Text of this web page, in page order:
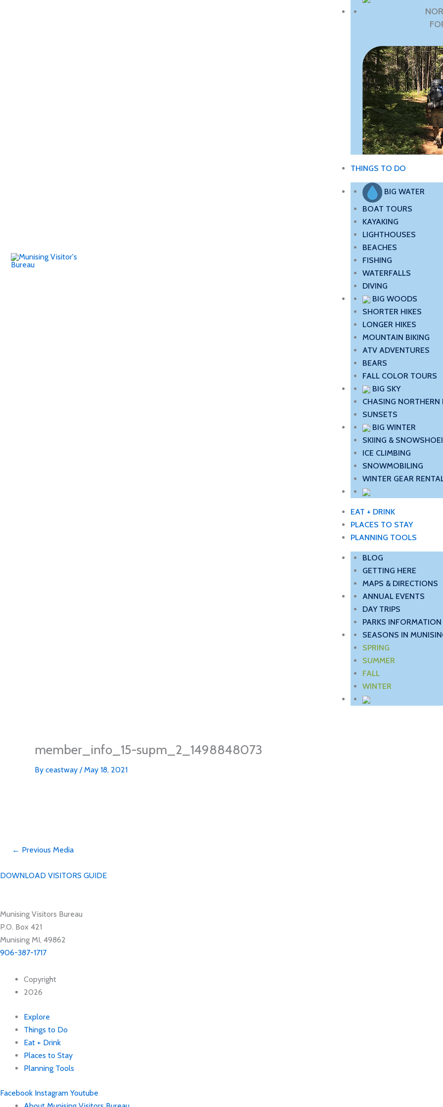
THINGS TO DO
BIG WATER
BOAT TOURS
KAYAKING
LIGHTHOUSES
BEACHES
FISHING
WATERFALLS
DIVING
BIG WOODS
SHORTER HIKES
LONGER HIKES
MOUNTAIN BIKING
ATV ADVENTURES
BEARS
FALL COLOR TOURS
BIG SKY
CHASING NORTHERN
SUNSETS
BIG WINTER
SKIING &
ICE CLIMBING
SNOWMOBILING
WINTER GEAR
EAT + DRINK
PLACES TO STAY
PLANNING TOOLS
BLOG
GETTING HERE
MAPS & DIRECTIONS
ANNUAL EVENTS
DAY TRIPS
PARKS INFORMATION
SEASONS IN
SPRING
SUMMER
FALL
WINTER
member_info_15-supm_2_1498848073
By ceastway /May 18, 2021
← Previous Media
DOWNLOAD VISITORS GUIDE
Munising Visitors Bureau
P.O. Box 421
Munising MI, 49862
906-387-1717
Copyright
2026
Explore
Things to Do
Eat + Drink
Places to Stay
Planning Tools
Facebook Instagram Youtube